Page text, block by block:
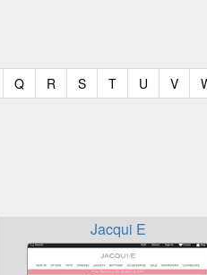
Q(current)
R (current)
S(current)
T(current)
U (current)
V
Jacqui E